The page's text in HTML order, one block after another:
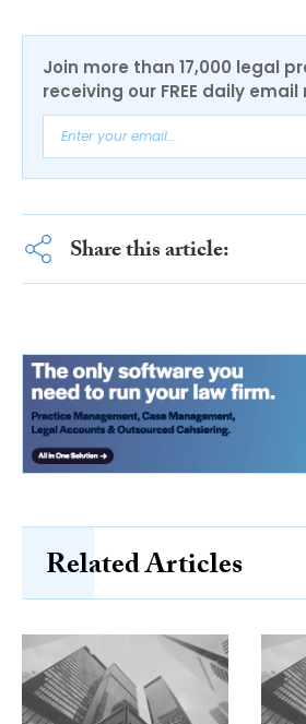
Join more than 17,000 legal
receiving our FREE daily
Share this article:
Related Articles